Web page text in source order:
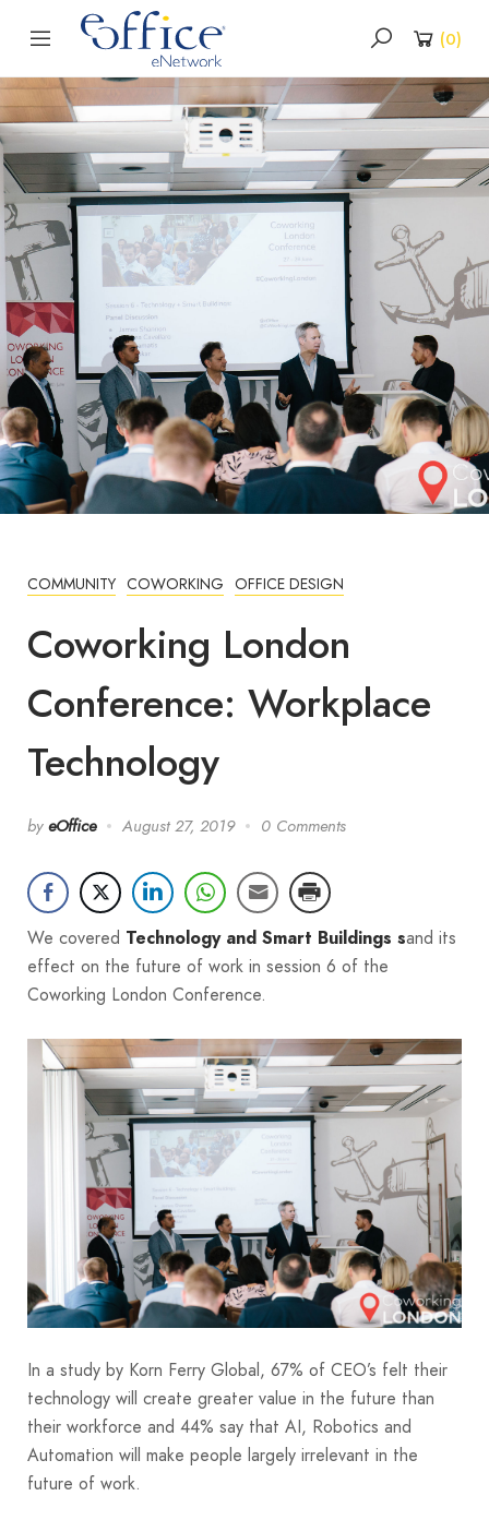
(0)
COMMUNITY COWORKING OFFICE DESIGN
Coworking London
Conference: Workplace
Technology
by eOffice August 27, 2019 0 Comments
We covered Technology and Smart Buildings sand its
effect on the future of work in session 6 of the
Coworking London Conference.
In a study by Korn Ferry Global, 67% of CEO’s felt their
technology will create greater value in the future than
their workforce and 44% say that AI, Robotics and
Automation will make people largely irrelevant in the
future of work.